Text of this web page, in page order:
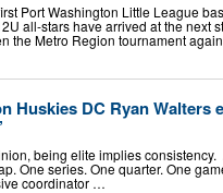
Port Washington Little League
all-stars have arrived at the next
the Metro Region tournament
Huskies DC Ryan Walters
being elite implies
One series. One quarter. One
coordinator …